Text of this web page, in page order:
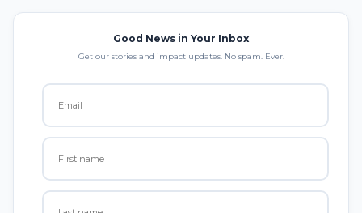
Good News in Your Inbox
Get our stories and impact updates. No spam. Ever.